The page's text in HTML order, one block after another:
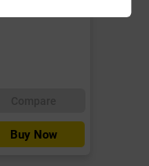
Buy Now